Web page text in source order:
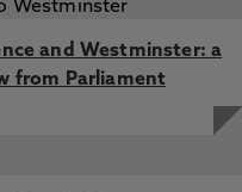
and Westminster: a
from Parliament